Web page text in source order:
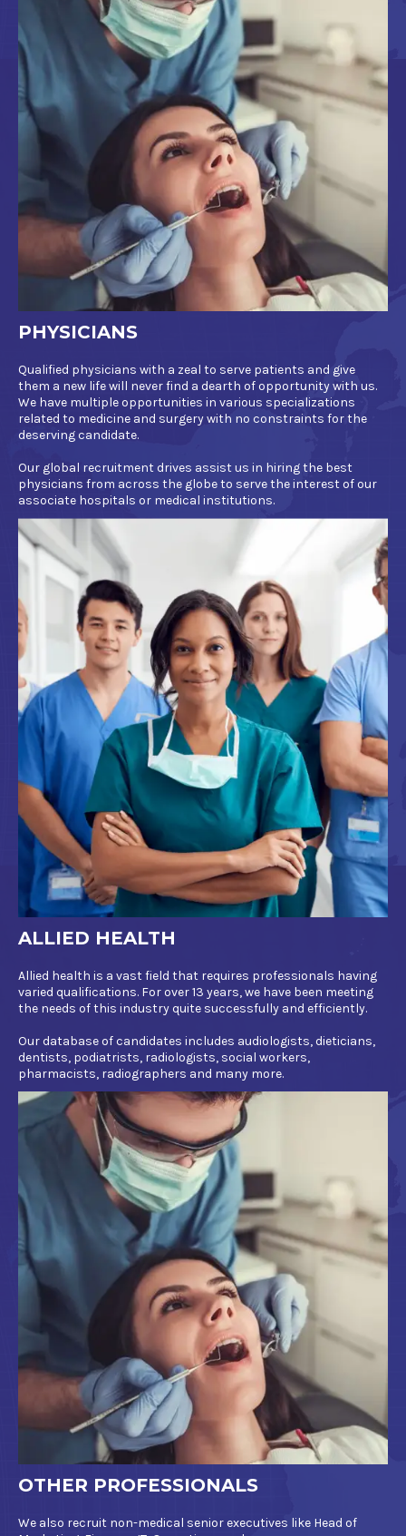
PHYSICIANS
Qualified physicians with a zeal to serve patients and give
them a new life will never find a dearth of opportunity with us.
We have multiple opportunities in various specializations
related to medicine and surgery with no constraints for the
deserving candidate.
Our global recruitment drives assist us in hiring the best
physicians from across the globe to serve the interest of our
associate hospitals or medical institutions.
ALLIED HEALTH
Allied health is a vast field that requires professionals having
varied qualifications. For over 13 years, we have been meeting
the needs of this industry quite successfully and efficiently.
Our database of candidates includes audiologists, dieticians,
dentists, podiatrists, radiologists, social workers,
pharmacists, radiographers and many more.
OTHER PROFESSIONALS
We also recruit non-medical senior executives like Head of